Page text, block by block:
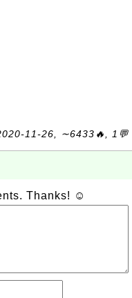
11-26, ∼6433🔥, 1💬
Thanks! ☺